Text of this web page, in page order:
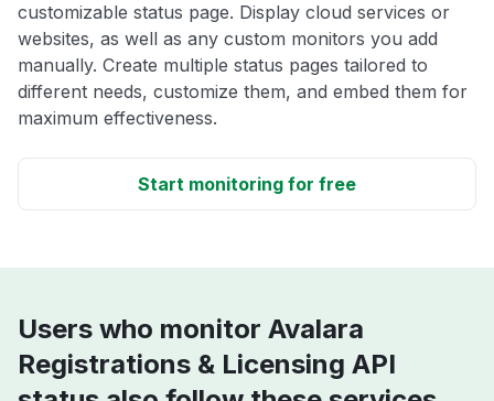
customizable status page. Display cloud services or
websites, as well as any custom monitors you add
manually. Create multiple status pages tailored to
different needs, customize them, and embed them for
maximum effectiveness.
Start monitoring for free
Users who monitor Avalara
Registrations & Licensing API